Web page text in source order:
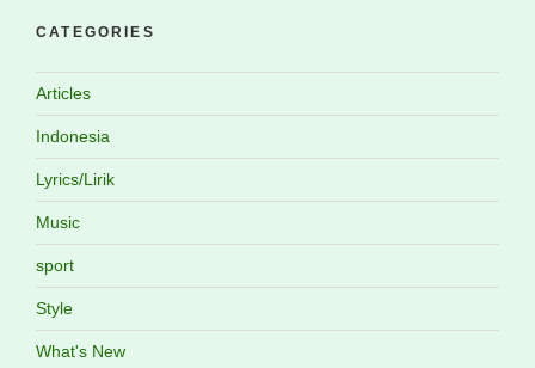
CATEGORIES
Articles
Indonesia
Lyrics/Lirik
Music
sport
Style
What's New